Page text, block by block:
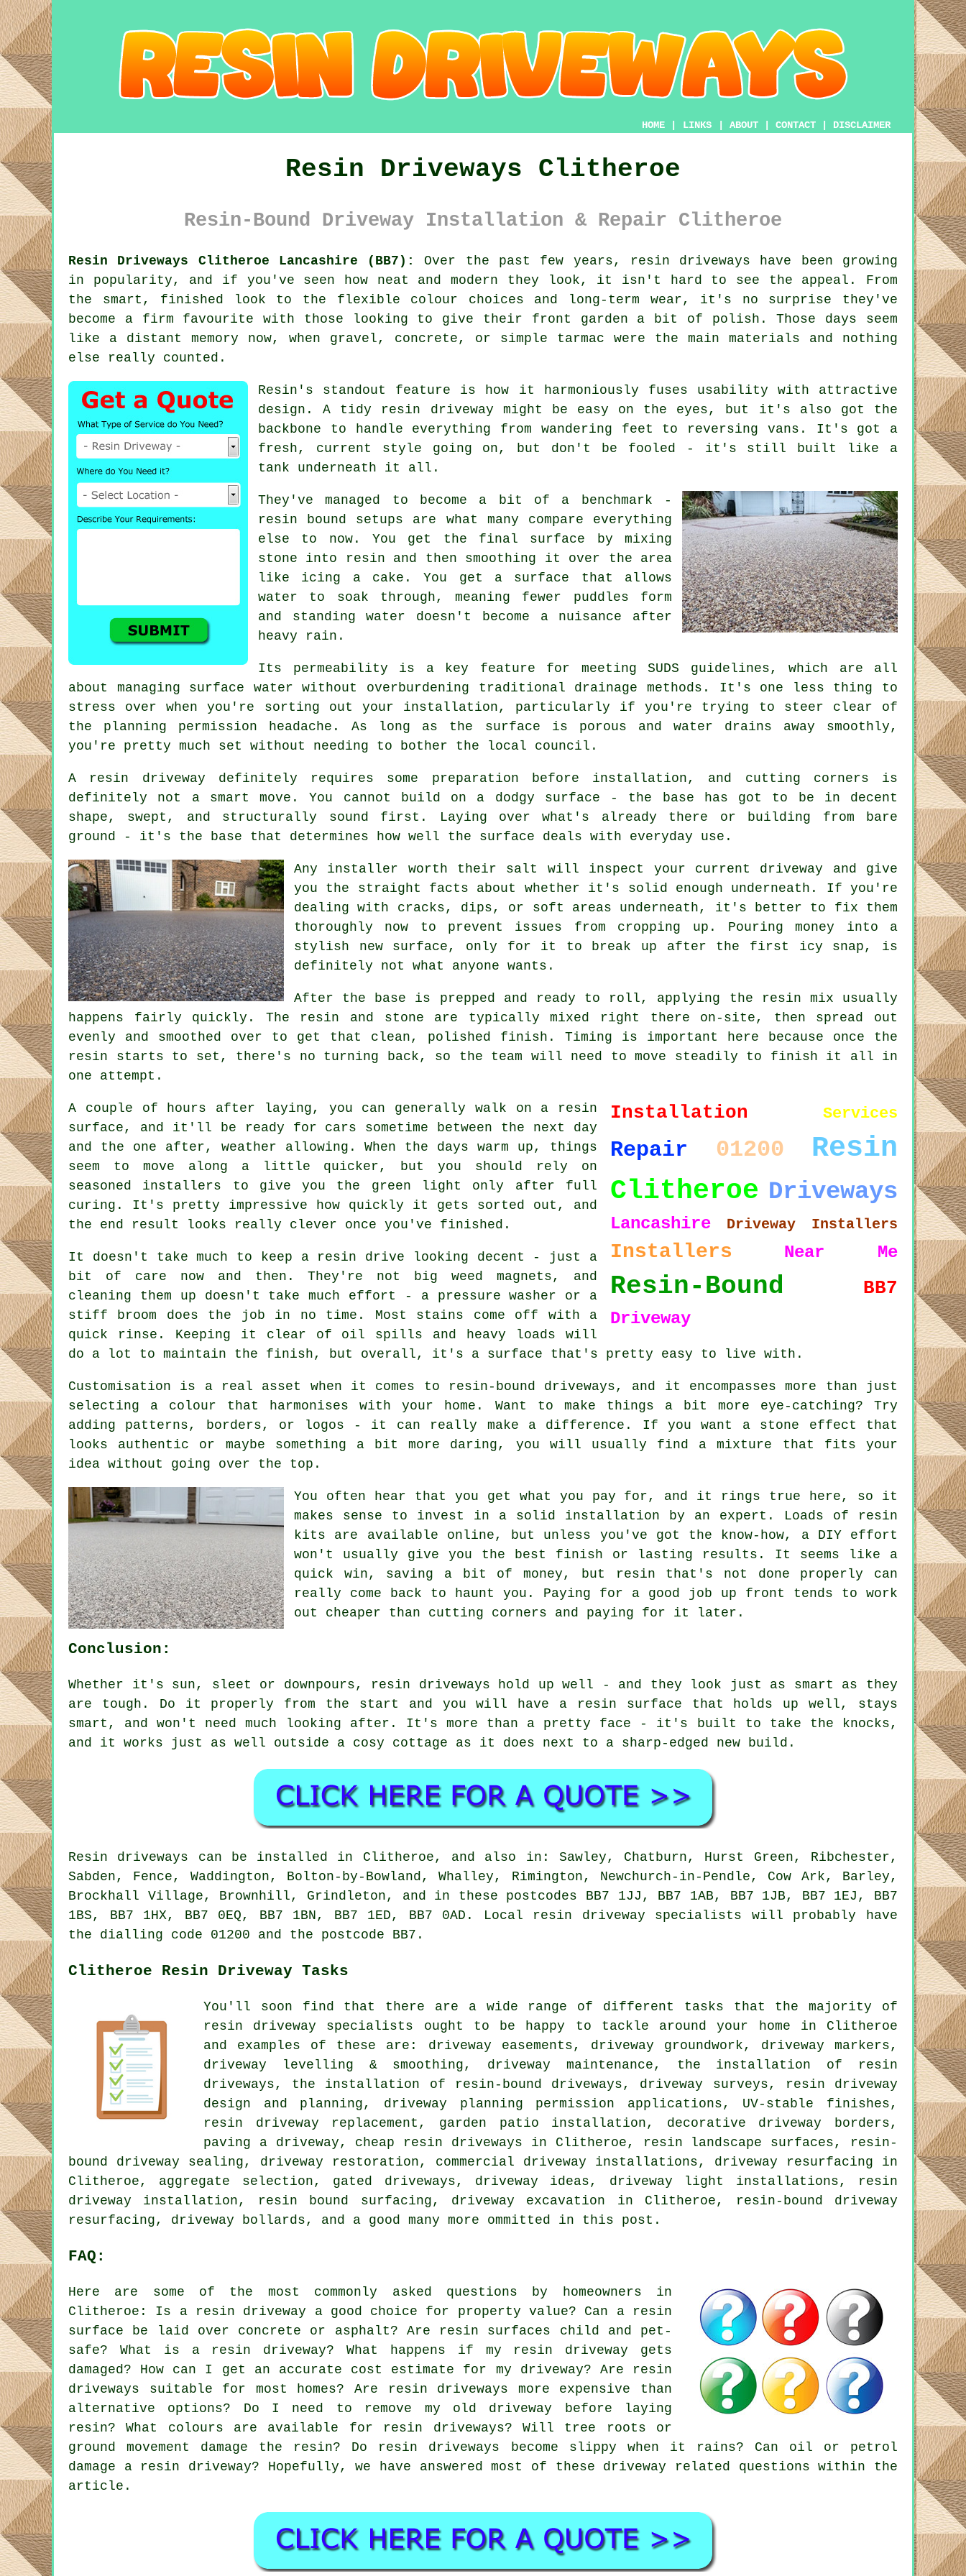
HOME LINKS ABOUT CONTACT DISCLAIMER
Resin Driveways Clitheroe
Resin-Bound Driveway Installation & Repair Clitheroe
Resin Driveways Clitheroe Lancashire (BB7):
Over the past few years, resin driveways have been growing
in popularity, and if you've seen how neat and modern they look, it isn't hard to see the appeal. From
the smart, finished look to the flexible colour choices and long-term wear, it's no surprise they've
become a firm favourite with those looking to give their front garden a bit of polish. Those days seem
like a distant memory now, when gravel, concrete, or simple tarmac were the main materials and nothing
else really counted.
Resin's standout feature is how it harmoniously fuses usability with attractive
design. A tidy resin driveway might be easy on the eyes, but it's also got the
backbone to handle everything from wandering feet to reversing vans. It's got a
fresh, current style going on, but don't be fooled - it's still built like a
tank underneath it all.
They've managed to become a bit of a benchmark -
resin bound setups are what many compare everything
else to now. You get the final surface by mixing
stone into resin and then smoothing it over the area
like icing a cake. You get a surface that allows
water to soak through, meaning fewer puddles form
and standing water doesn't become a nuisance after
heavy rain.
Its permeability is a key feature for meeting SUDS guidelines, which are all
about managing surface water without overburdening traditional drainage methods. It's one less thing to
stress over when you're sorting out your installation, particularly if you're trying to steer clear of
the planning permission headache. As long as the surface is porous and water drains away smoothly,
you're pretty much set without needing to bother the local council.
A resin driveway definitely requires some preparation before installation, and cutting corners is
definitely not a smart move. You cannot build on a dodgy surface - the base has got to be in decent
shape, swept, and structurally sound first. Laying over what's already there or building from bare
ground - it's the base that determines how well the surface deals with everyday use.
Any installer worth their salt will inspect your current driveway and give
you the straight facts about whether it's solid enough underneath. If you're
dealing with cracks, dips, or soft areas underneath, it's better to fix them
thoroughly now to prevent issues from cropping up. Pouring money into a
stylish new surface, only for it to break up after the first icy snap, is
definitely not what anyone wants.
After the base is prepped and ready to roll, applying the resin mix usually
happens fairly quickly. The resin and stone are typically mixed right there on-site, then spread out
evenly and smoothed over to get that clean, polished finish. Timing is important here because once the
resin starts to set, there's no turning back, so the team will need to move steadily to finish it all in
one attempt.
Installation Services
Repair 01200 Resin
Clitheroe Driveways
Lancashire Driveway Installers
Installers Near Me
Resin-Bound BB7
Driveway
A couple of hours after laying, you can generally walk on a resin
surface, and it'll be ready for cars sometime between the next day
and the one after, weather allowing. When the days warm up, things
seem to move along a little quicker, but you should rely on
seasoned installers to give you the green light only after full
curing. It's pretty impressive how quickly it gets sorted out, and
the end result looks really clever once you've finished.
It doesn't take much to keep a resin drive looking decent - just a
bit of care now and then. They're not big weed magnets, and
cleaning them up doesn't take much effort - a pressure washer or a
stiff broom does the job in no time. Most stains come off with a
quick rinse. Keeping it clear of oil spills and heavy loads will
do a lot to maintain the finish, but overall, it's a surface that's pretty easy to live with.
Customisation is a real asset when it comes to resin-bound driveways, and it encompasses more than just
selecting a colour that harmonises with your home. Want to make things a bit more eye-catching? Try
adding patterns, borders, or logos - it can really make a difference. If you want a stone effect that
looks authentic or maybe something a bit more daring, you will usually find a mixture that fits your
idea without going over the top.
You often hear that you get what you pay for, and it rings true here, so it
makes sense to invest in a solid installation by an expert. Loads of resin
kits are available online, but unless you've got the know-how, a DIY effort
won't usually give you the best finish or lasting results. It seems like a
quick win, saving a bit of money, but resin that's not done properly can
really come back to haunt you. Paying for a good job up front tends to work
out cheaper than cutting corners and paying for it later.
Conclusion:
Whether it's sun, sleet or downpours, resin driveways hold up well - and they look just as smart as they
are tough. Do it properly from the start and you will have a resin surface that holds up well, stays
smart, and won't need much looking after. It's more than a pretty face - it's built to take the knocks,
and it works just as well outside a cosy cottage as it does next to a sharp-edged new build.
Resin driveways can be installed in Clitheroe, and also in: Sawley, Chatburn, Hurst Green, Ribchester,
Sabden, Fence, Waddington, Bolton-by-Bowland, Whalley, Rimington, Newchurch-in-Pendle, Cow Ark, Barley,
Brockhall Village, Brownhill, Grindleton, and in these postcodes BB7 1JJ, BB7 1AB, BB7 1JB, BB7 1EJ, BB7
1BS, BB7 1HX, BB7 0EQ, BB7 1BN, BB7 1ED, BB7 0AD. Local resin driveway specialists will probably have
the dialling code 01200 and the postcode BB7.
Clitheroe Resin Driveway Tasks
You'll soon find that there are a wide range of different tasks that the majority of
resin driveway specialists ought to be happy to tackle around your home in Clitheroe
and examples of these are: driveway easements, driveway groundwork, driveway markers,
driveway levelling & smoothing, driveway maintenance, the installation of resin
driveways, the installation of resin-bound driveways, driveway surveys, resin driveway
design and planning, driveway planning permission applications, UV-stable finishes,
resin driveway replacement, garden patio installation, decorative driveway borders,
paving a driveway, cheap resin driveways in Clitheroe, resin landscape surfaces, resin-
bound driveway sealing, driveway restoration, commercial driveway installations, driveway resurfacing in
Clitheroe, aggregate selection, gated driveways, driveway ideas, driveway light installations, resin
driveway installation, resin bound surfacing, driveway excavation in Clitheroe, resin-bound driveway
resurfacing, driveway bollards, and a good many more ommitted in this post.
FAQ:
Here are some of the most commonly asked questions by homeowners in
Clitheroe: Is a resin driveway a good choice for property value? Can a resin
surface be laid over concrete or asphalt? Are resin surfaces child and pet-
safe? What is a resin driveway? What happens if my resin driveway gets
damaged? How can I get an accurate cost estimate for my driveway? Are resin
driveways suitable for most homes? Are resin driveways more expensive than
alternative options? Do I need to remove my old driveway before laying
resin? What colours are available for resin driveways? Will tree roots or
ground movement damage the resin? Do resin driveways become slippy when it rains? Can oil or petrol
damage a resin driveway? Hopefully, we have answered most of these driveway related questions within the
article.